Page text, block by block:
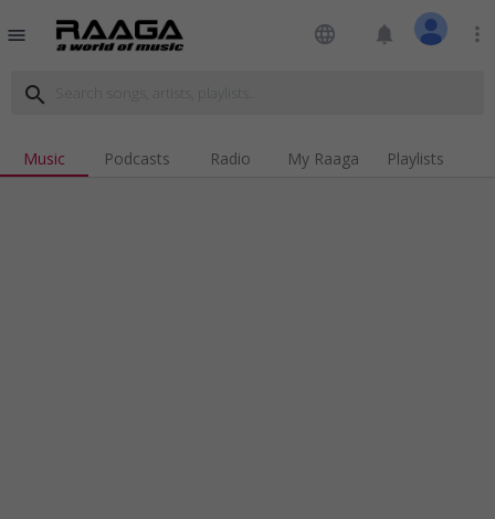
menu language notifications more_vert
search
Music Podcasts Radio My Raaga Playlists